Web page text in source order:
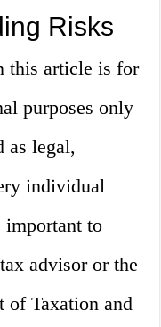
Risks
this article is for
purposes only
as legal,
individual
important to
advisor or the
of Taxation and